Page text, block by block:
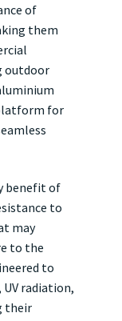
of
them
outdoor
for
benefit of
to
may
to the
to
radiation,
their